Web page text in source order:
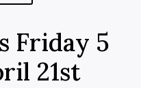
Friday 5
21st